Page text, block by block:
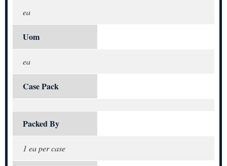
ea
Uom
ea
Case Pack
Packed By
1 ea per case